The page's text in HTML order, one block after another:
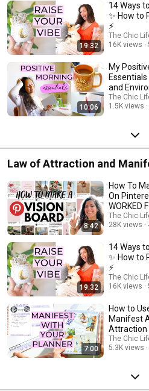
19:32
14 Ways
✨ How to
⚡️
The Chic
16K views
10:06
My
and
The Chic
1.5K views
Law of Attraction and
8:42
How To
On
WORKED
Attraction
The Chic
28K views
19:32
14 Ways
✨ How to
⚡️
The Chic
16K views
7:00
How to
Manifest
Attraction
The Chic
5.3K views